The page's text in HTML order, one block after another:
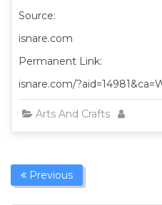
Source:
isnare.com
Permanent Link:
isnare.com/
Arts And Crafts
Previous